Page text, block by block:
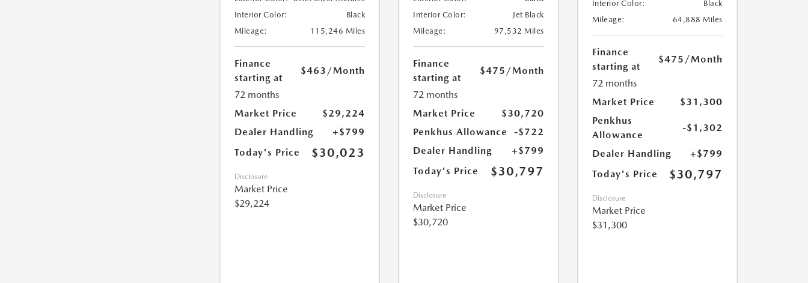
Interior Color:
Black
Mileage:
115,246 Miles
Finance
starting at
$463 /Month
72 months
Market Price
$29,224
Dealer Handling
+$799
Today's Price
$30,023
Disclosure
Market Price
$29,224
Interior Color:
Jet Black
Mileage:
97,532 Miles
Finance
starting at
$475 /Month
72 months
Market Price
$30,720
Penkhus Allowance
-$722
Dealer Handling
+$799
Today's Price
$30,797
Disclosure
Market Price
$30,720
Interior Color:
Black
Mileage:
64,888 Miles
Finance
starting at
$475 /Month
72 months
Market Price
$31,300
Penkhus
Allowance
-$1,302
Dealer Handling
+$799
Today's Price
$30,797
Disclosure
Market Price
$31,300